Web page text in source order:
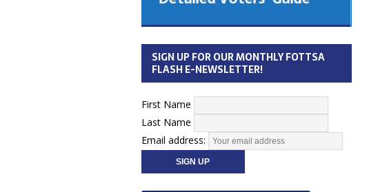
Municipal Election
Monday October 26, 2026
Your Community. Your Future. Your
[more]
SIGN UP FOR OUR MONTHLY FOTTSA
FLASH E-NEWSLETTER!
First Name
Last Name
Email address: